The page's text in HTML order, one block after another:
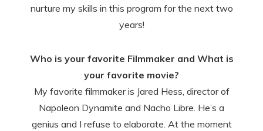
nurture my skills in this program for the next two
years!
Who is your favorite Filmmaker and What is
your favorite movie?
My favorite filmmaker is Jared Hess, director of
Napoleon Dynamite and Nacho Libre. He’s a
genius and I refuse to elaborate. At the moment